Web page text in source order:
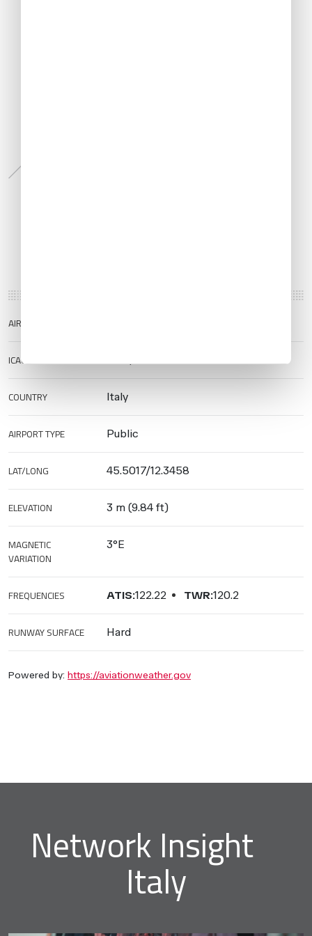
AIRPORT NAME
ICAO/IATA
COUNTRY Italy
AIRPORT TYPE Public
LAT/LONG 45.5017/12.3458
ELEVATION 3 m (9.84 ft)
MAGNETIC
VARIATION
3°E
FREQUENCIES ATIS:122.22 TWR:120.2
RUNWAY SURFACE Hard
Powered by: https://aviationweather.gov
Network Insight
Italy